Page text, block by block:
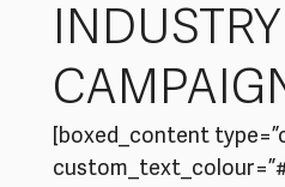
[boxed_content